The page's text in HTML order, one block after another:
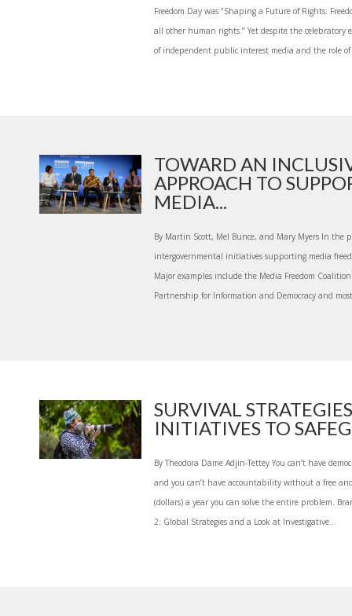
Freedom Day was “Shaping a Future of Rights:
all other human rights.” Yet despite the celebratory
of independent public interest media and the role of
TOWARD AN
APPROACH TO
MEDIA...
By Martin Scott, Mel Bunce, and Mary Myers In the
intergovernmental initiatives supporting media
Major examples include the Media Freedom
Partnership for Information and Democracy and
SURVIVAL
INITIATIVES TO
By Theodora Dame Adjin-Tettey You can’t have
and you can’t have accountability without a free
(dollars) a year you can solve the entire problem.
2: Global Strategies and a Look at Investigative...